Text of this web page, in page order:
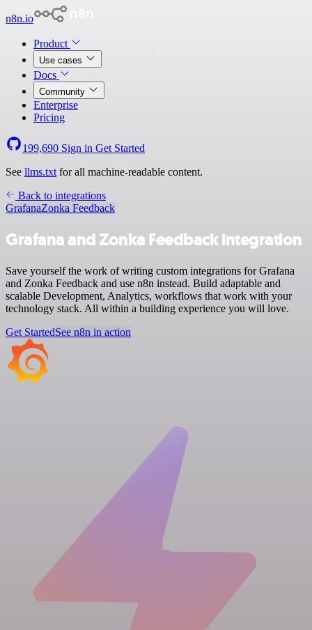
n8n.io
Product
Use cases
Docs
Community
Enterprise
Pricing
199,690 Sign in Get Started
See llms.txt for all machine-readable content.
Back to integrations
GrafanaZonka Feedback
Grafana and Zonka Feedback integration
Save yourself the work of writing custom integrations for Grafana
and Zonka Feedback and use n8n instead. Build adaptable and
scalable Development, Analytics, workflows that work with your
technology stack. All within a building experience you will love.
Get StartedSee n8n in action